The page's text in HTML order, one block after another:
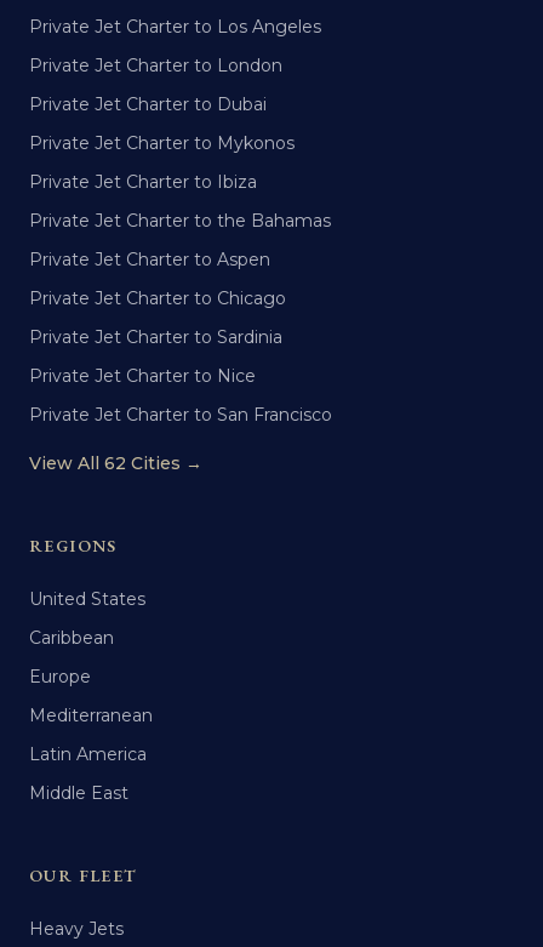
Private Jet Charter to Los Angeles
Private Jet Charter to London
Private Jet Charter to Dubai
Private Jet Charter to Mykonos
Private Jet Charter to Ibiza
Private Jet Charter to the Bahamas
Private Jet Charter to Aspen
Private Jet Charter to Chicago
Private Jet Charter to Sardinia
Private Jet Charter to Nice
Private Jet Charter to San Francisco
View All 62 Cities →
REGIONS
United States
Caribbean
Europe
Mediterranean
Latin America
Middle East
OUR FLEET
Heavy Jets